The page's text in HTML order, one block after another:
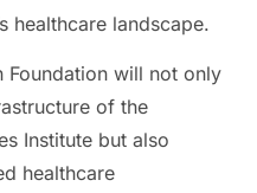
healthcare landscape.
Foundation will not only
of the
Institute but also
healthcare